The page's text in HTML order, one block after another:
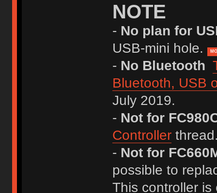
NOTE
- No plan for
USB-mini hole.
- No Bluetooth
Bluetooth, USB
July 2019.
- Not for
Controller
- Not for
possible to
This controller is